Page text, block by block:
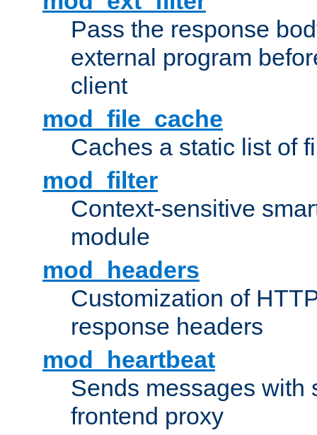
Pass the response
external program
client
mod_file_cache
Caches a static list of
mod_filter
Context-sensitive
module
mod_headers
Customization of
response headers
mod_heartbeat
Sends messages with
frontend proxy